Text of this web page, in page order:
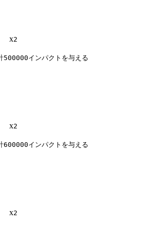
x2
500000インパクトを与える
x2
600000インパクトを与える
x2